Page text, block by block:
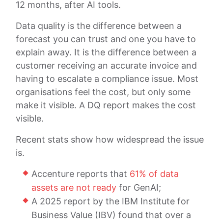
12 months, after AI tools.
Data quality is the difference between a
forecast you can trust and one you have to
explain away. It is the difference between a
customer receiving an accurate invoice and
having to escalate a compliance issue. Most
organisations feel the cost, but only some
make it visible. A DQ report makes the cost
visible.
Recent stats show how widespread the issue
is.
Accenture reports that 61% of data
assets are not ready for GenAI;
A 2025 report by the IBM Institute for
Business Value (IBV) found that over a